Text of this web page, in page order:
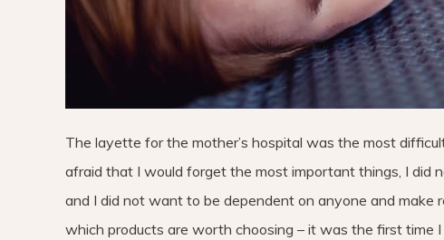
The layette for the mother’s hospital was the most
afraid that I would forget the most important things, I did
and I did not want to be dependent on anyone and make
which products are worth choosing – it was the first time